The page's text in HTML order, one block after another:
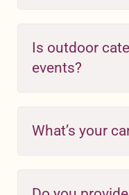
Is outdoor
events?
What’s your